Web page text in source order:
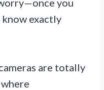
you
know exactly
are totally